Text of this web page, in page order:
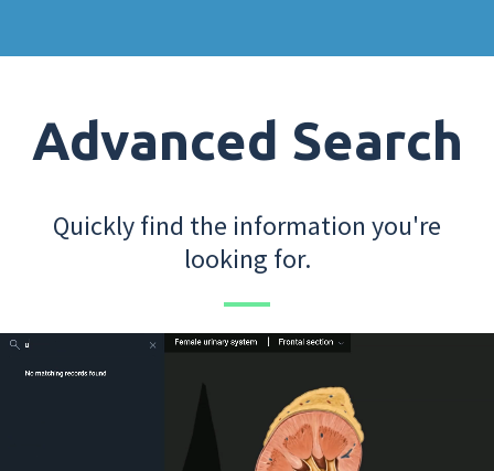
Advanced Search
Quickly find the information you're
looking for.